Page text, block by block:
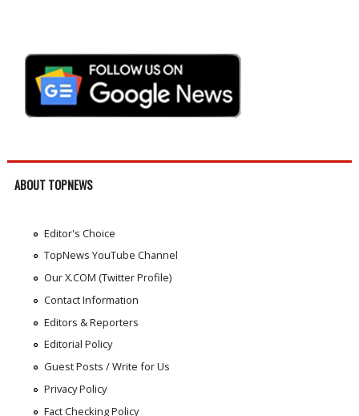
ABOUT TOPNEWS
Editor's Choice
TopNews YouTube Channel
Our X.COM (Twitter Profile)
Contact Information
Editors & Reporters
Editorial Policy
Guest Posts / Write for Us
Privacy Policy
Fact Checking Policy